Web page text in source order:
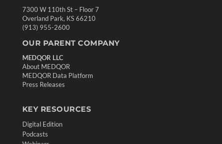
7300 W 110th St – Floor 7
Overland Park, KS 66210
(913) 955-2600
OUR PARENT COMPANY
MEDQOR LLC
About MEDQOR
MEDQOR Data Platform
Press Releases
KEY RESOURCES
Digital Edition
Podcasts